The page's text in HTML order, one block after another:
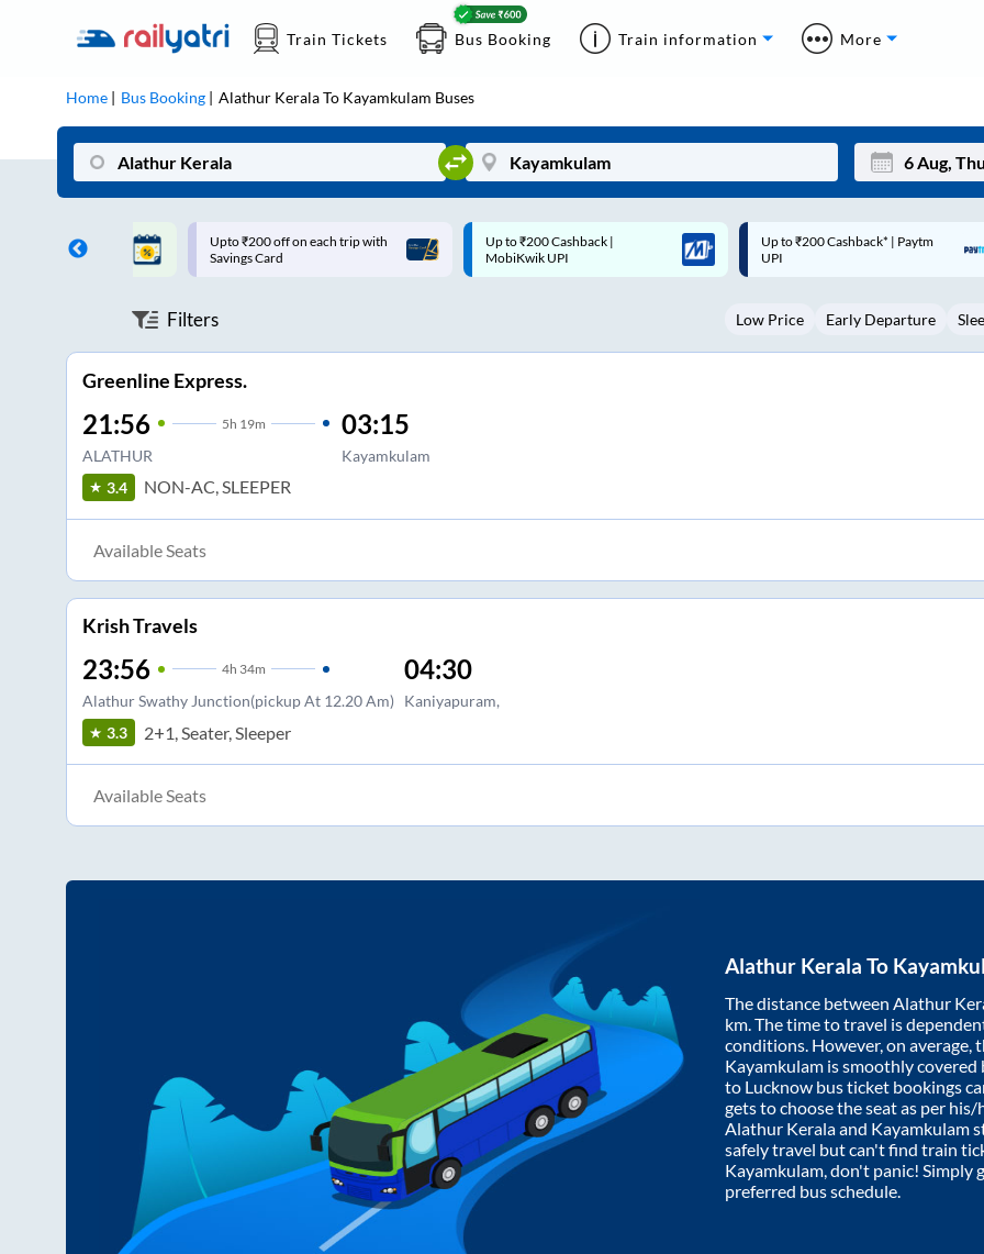
Train Tickets Bus Booking Train information More
Home Bus Booking Alathur KeralaTo Kayamkulam Buses
Mon
3
on each trip with
Up to ₹200 Cashback |
MobiKwik UPI
Up to ₹200 Cashback* | Paytm
UPI
Up to ₹200 Cashback |
MobiKwik Wallet
Filters Low Price Early Departure
Greenline Express.
21:56 5h 19m
ALATHUR
03:15
Kayamkulam
3.4
NON-AC, SLEEPER
Available Seats
Krish Travels
23:56 4h 34m
Alathur Swathy Junction(pickup At 12.20 Am)
04:30
Kaniyapuram,
3.3
2+1, Seater, Sleeper
Available Seats
Alathur Kerala To
The distance between Alathur
km. The time to travel is
conditions. However, on average,
Kayamkulam is smoothly
to Lucknow bus ticket bookings
gets to choose the seat as per
Alathur Keralaand Kayamkulam
safely travel but can't find train
Kayamkulam, don't panic! Simply
preferred bus schedule.